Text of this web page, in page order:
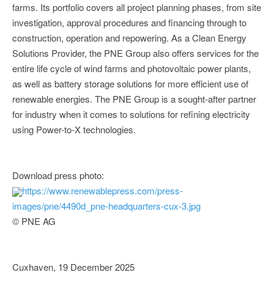
farms. Its portfolio covers all project planning phases, from site
investigation, approval procedures and financing through to
construction, operation and repowering. As a Clean Energy
Solutions Provider, the PNE Group also offers services for the
entire life cycle of wind farms and photovoltaic power plants,
as well as battery storage solutions for more efficient use of
renewable energies. The PNE Group is a sought-after partner
for industry when it comes to solutions for refining electricity
using Power-to-X technologies.
Download press photo:
https://www.renewablepress.com/press-
images/pne/4490d_pne-headquarters-cux-3.jpg
© PNE AG
Cuxhaven, 19 December 2025